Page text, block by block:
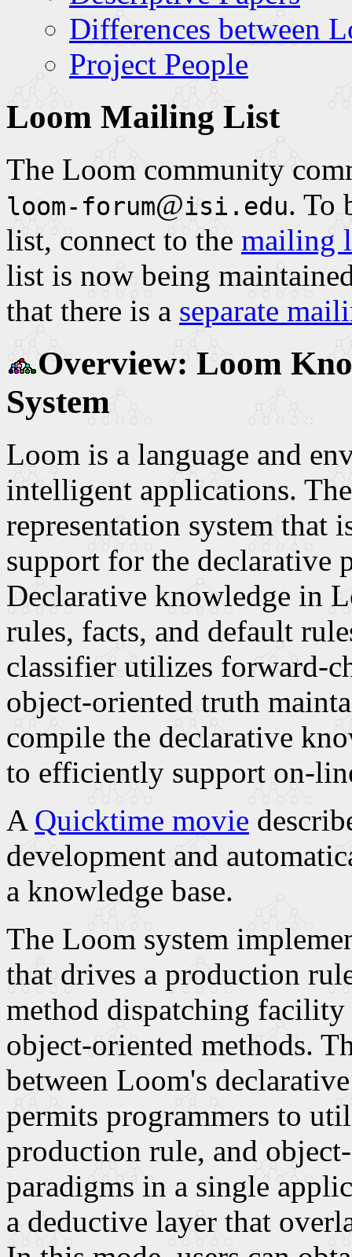
Differences between
Project People
Loom Mailing List
The Loom community
loom-forum@isi.edu. To
list, connect to the mailing
list is now being
that there is a separate
Overview: Loom
System
Loom is a language and
intelligent applications.
representation system that
support for the declarative
Declarative knowledge in
rules, facts, and default
classifier utilizes forward-
object-oriented truth
compile the declarative
to efficiently support on-
A Quicktime movie
development and
a knowledge base.
The Loom system
that drives a production
method dispatching
object-oriented methods.
between Loom's
permits programmers to
production rule, and
paradigms in a single
a deductive layer that